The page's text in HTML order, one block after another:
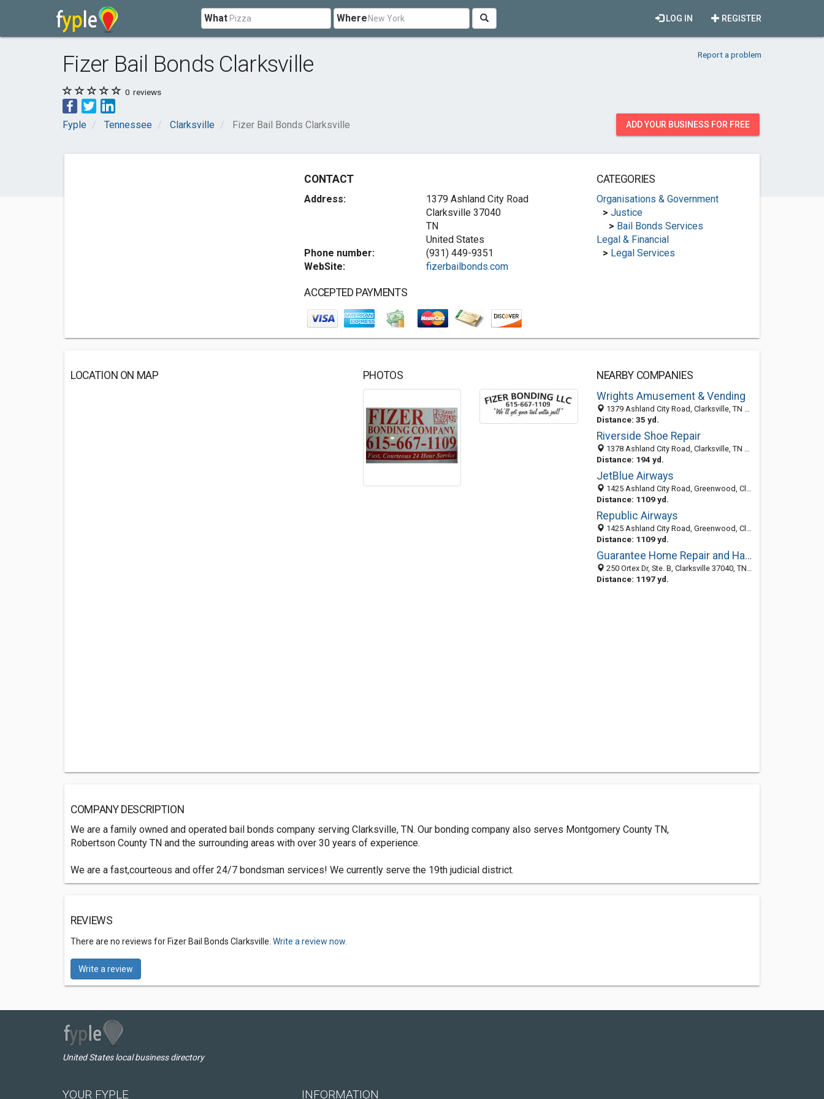
What Where REGISTER
LOG IN
Fizer Bail Bonds Clarksville Report a problem
0 reviews
Fyple Tennessee Clarksville Fizer Bail Bonds Clarksville ADD YOUR BUSINESS FOR FREE
CONTACT
Address:
1379 Ashland City Road
Clarksville 37040
TN
United States
Phone number:
(931) 449-9351
WebSite:
fizerbailbonds.com
ACCEPTED PAYMENTS
CATEGORIES
Organisations & Government
> Justice
> Bail Bonds Services
Legal & Financial
> Legal Services
LOCATION ON MAP PHOTOS
NEARBY COMPANIES
Wrights Amusement & Vending
1379 Ashland City Road, Clarksville, TN 37040-6402
Distance: 35 yd.
Riverside Shoe Repair
1378 Ashland City Road, Clarksville, TN 37040-6401
Distance: 194 yd.
JetBlue Airways
1425 Ashland City Road, Greenwood, Clarksville 37040, TN, United States
Distance: 1109 yd.
Republic Airways
1425 Ashland City Road, Greenwood, Clarksville 37040, TN, United States
Distance: 1109 yd.
Guarantee Home Repair and Handyman Service
250 Ortex Dr, Ste. B, Clarksville 37040, TN, United States
Distance: 1197 yd.
COMPANY DESCRIPTION
We are a family owned and operated bail bonds company serving Clarksville, TN. Our bonding company also serves Montgomery County TN,
Robertson County TN and the surrounding areas with over 30 years of experience.
We are a fast,courteous and offer 24/7 bondsman services! We currently serve the 19th judicial district.
REVIEWS
There are no reviews for Fizer Bail Bonds Clarksville. Write a review now.
Write a review
United States local business directory
YOUR FYPLE INFORMATION